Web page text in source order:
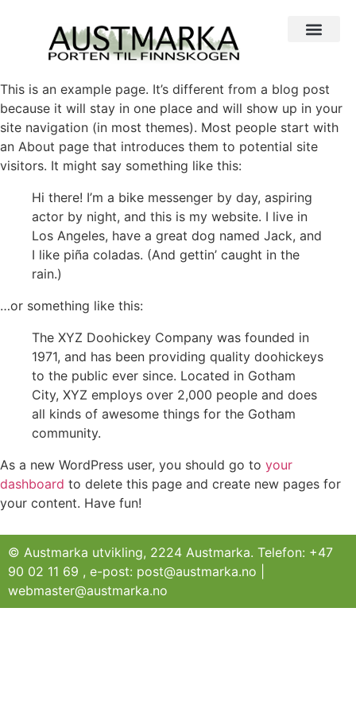
This is an example page. It’s different from a blog post
because it will stay in one place and will show up in your
site navigation (in most themes). Most people start with
an About page that introduces them to potential site
visitors. It might say something like this:
Hi there! I’m a bike messenger by day, aspiring
actor by night, and this is my website. I live in
Los Angeles, have a great dog named Jack, and
I like piña coladas. (And gettin’ caught in the
rain.)
…or something like this:
The XYZ Doohickey Company was founded in
1971, and has been providing quality doohickeys
to the public ever since. Located in Gotham
City, XYZ employs over 2,000 people and does
all kinds of awesome things for the Gotham
community.
As a new WordPress user, you should go to your
dashboard to delete this page and create new pages for
your content. Have fun!
© Austmarka utvikling, 2224 Austmarka. Telefon: +47
90 02 11 69 , e-post: post@austmarka.no |
webmaster@austmarka.no